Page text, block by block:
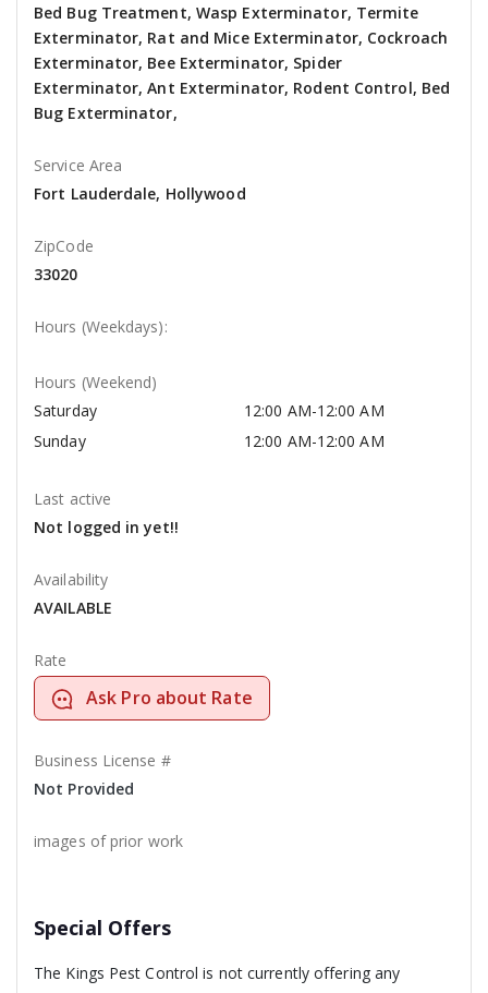
Bed Bug Treatment, Wasp Exterminator, Termite
Exterminator, Rat and Mice Exterminator, Cockroach
Exterminator, Bee Exterminator, Spider
Exterminator, Ant Exterminator, Rodent Control, Bed
Bug Exterminator,
Service Area
Fort Lauderdale, Hollywood
ZipCode
33020
Hours (Weekdays):
Hours (Weekend)
Saturday
12:00 AM-12:00 AM
Sunday
12:00 AM-12:00 AM
Last active
Not logged in yet!!
Availability
AVAILABLE
Rate
Ask Pro about Rate
Business License #
Not Provided
images of prior work
Special Offers
The Kings Pest Control is not currently offering any